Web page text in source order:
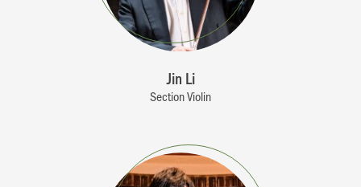
Jin Li
Section Violin